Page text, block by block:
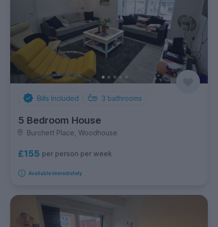
Bills Included 3 bathrooms
5 Bedroom House
Burchett Place, Woodhouse
£155 per person per week
Available immediately